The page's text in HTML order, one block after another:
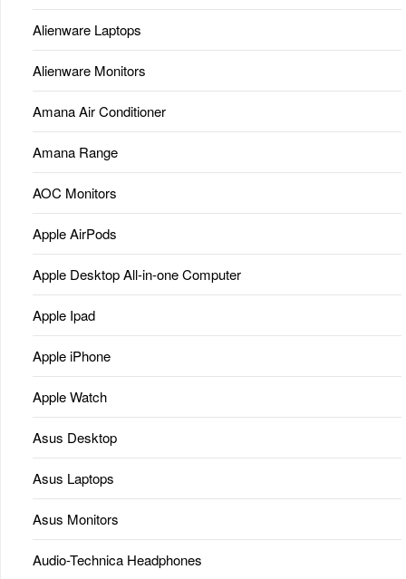
Alienware Laptops
Alienware Monitors
Amana Air Conditioner
Amana Range
AOC Monitors
Apple AirPods
Apple Desktop All-in-one Computer
Apple Ipad
Apple iPhone
Apple Watch
Asus Desktop
Asus Laptops
Asus Monitors
Audio-Technica Headphones